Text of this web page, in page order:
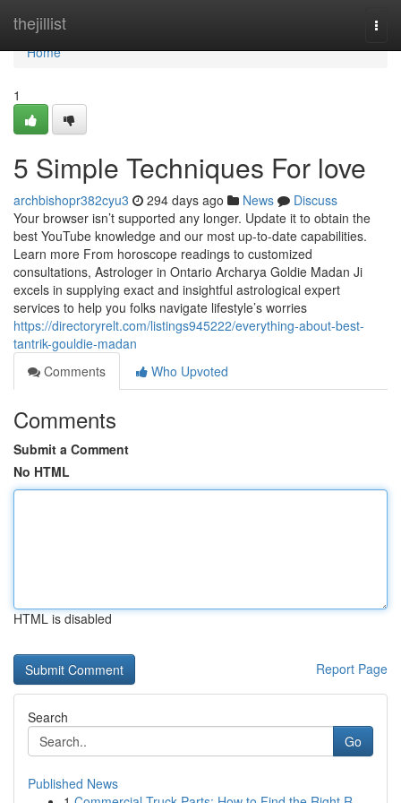
thejillist
Home
Home
1
5 Simple Techniques For love
archbishopr382cyu3 294 days ago News
Discuss
Your browser isn’t supported any longer. Update it to obtain the
best YouTube knowledge and our most up-to-date capabilities.
Learn more From horoscope readings to customized
consultations, Astrologer in Ontario Archarya Goldie Madan Ji
excels in supplying exact and insightful astrological expert
services to help you folks navigate lifestyle’s worries
https://directoryrelt.com/listings945222/everything-about-best-
tantrik-gouldie-madan
Comments
Who Upvoted
Comments
Submit a Comment
No HTML
HTML is disabled
Report Page
Search
Go
Published News